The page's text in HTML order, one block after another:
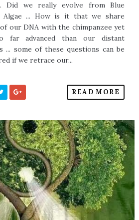
Did we really evolve from Blue
Algae ... How is it that we share
of our DNA with the chimpanzee yet
far advanced than our distant
... some of these questions can be
if we retrace our...
READ MORE